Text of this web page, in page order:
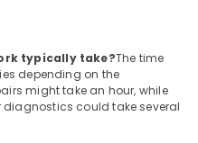
typically take?The time
depending on the
might take an hour, while
could take several